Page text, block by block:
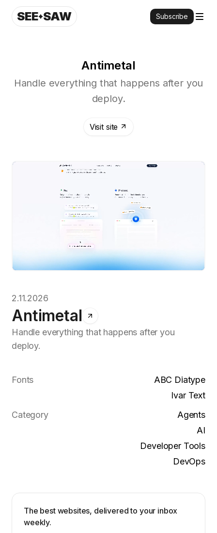
SEE SAW Subscribe
Antimetal
Handle everything that happens after you
deploy.
Visit site
2.11.2026
Antimetal
Handle everything that happens after you
deploy.
Fonts
ABC Diatype
Ivar Text
Category
Agents
AI
Developer Tools
DevOps
The best websites, delivered to your inbox
weekly.